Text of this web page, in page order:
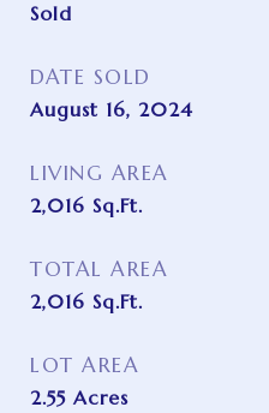
Sold
DATE SOLD
August 16, 2024
LIVING AREA
2,016 Sq.Ft.
TOTAL AREA
2,016 Sq.Ft.
LOT AREA
2.55 Acres